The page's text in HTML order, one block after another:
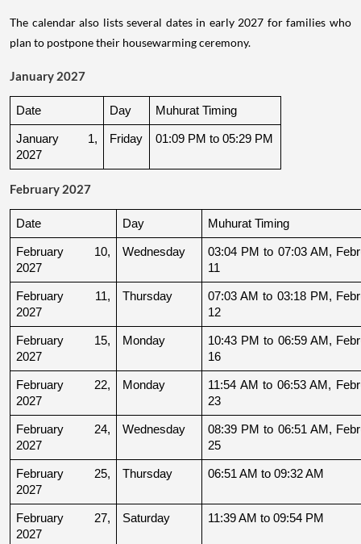
The calendar also lists several dates in early 2027 for families who
plan to postpone their housewarming ceremony.
January 2027
Date Day Muhurat Timing
January 1,
2027
Friday 01:09 PM to 05:29 PM
February 2027
Date Day Muhurat Timing
February 10,
2027
Wednesday
03:04 PM to 07:03 AM,
11
February 11,
2027
Thursday
07:03 AM to 03:18 PM,
12
February 15,
2027
Monday
10:43 PM to 06:59 AM,
16
February 22,
2027
Monday
11:54 AM to 06:53 AM,
23
February 24,
2027
Wednesday
08:39 PM to 06:51 AM,
25
February 25,
2027
Thursday 06:51 AM to 09:32 AM
February 27,
2027
Saturday 11:39 AM to 09:54 PM